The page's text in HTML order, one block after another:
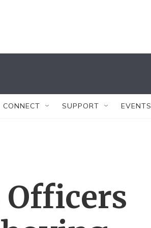
CONNECT SUPPORT EVENTS
Officers